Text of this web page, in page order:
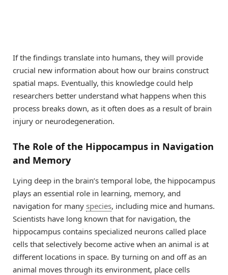
If the findings translate into humans, they will provide
crucial new information about how our brains construct
spatial maps. Eventually, this knowledge could help
researchers better understand what happens when this
process breaks down, as it often does as a result of brain
injury or neurodegeneration.
The Role of the Hippocampus in Navigation
and Memory
Lying deep in the brain’s temporal lobe, the hippocampus
plays an essential role in learning, memory, and
navigation for many species, including mice and humans.
Scientists have long known that for navigation, the
hippocampus contains specialized neurons called place
cells that selectively become active when an animal is at
different locations in space. By turning on and off as an
animal moves through its environment, place cells